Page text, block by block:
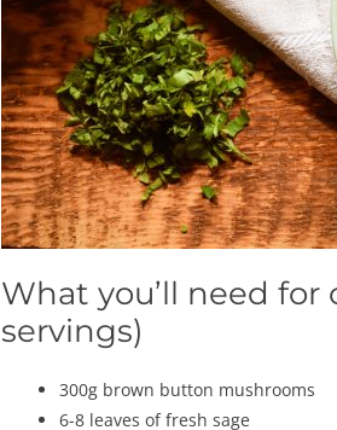
What you’ll need
servings)
300g brown button mushrooms
6-8 leaves of fresh sage